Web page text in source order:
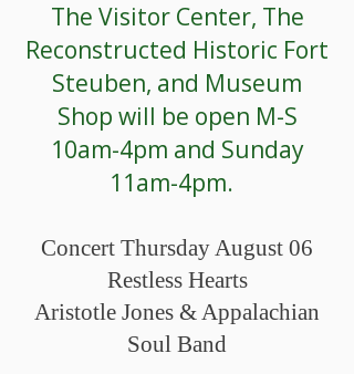
The Visitor Center, The
Reconstructed Historic Fort
Steuben, and Museum
Shop will be open M-S
10am-4pm and Sunday
11am-4pm.
Concert Thursday August 06
Restless Hearts
Aristotle Jones & Appalachian
Soul Band